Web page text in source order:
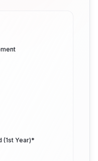
(1st Year)*